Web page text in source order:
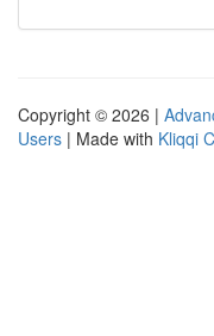
Copyright © 2026 |
Users | Made with Kliqqi